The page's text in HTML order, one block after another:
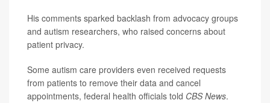
His comments sparked backlash from advocacy groups
and autism researchers, who raised concerns about
patient privacy.
Some autism care providers even received requests
from patients to remove their data and cancel
appointments, federal health officials told CBS News.